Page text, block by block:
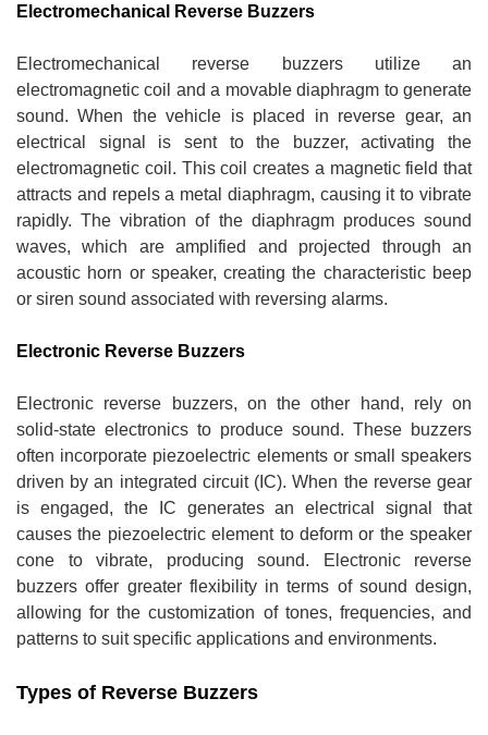
Electromechanical Reverse Buzzers
Electromechanical reverse buzzers utilize an
electromagnetic coil and a movable diaphragm to generate
sound. When the vehicle is placed in reverse gear, an
electrical signal is sent to the buzzer, activating the
electromagnetic coil. This coil creates a magnetic field that
attracts and repels a metal diaphragm, causing it to vibrate
rapidly. The vibration of the diaphragm produces sound
waves, which are amplified and projected through an
acoustic horn or speaker, creating the characteristic beep
or siren sound associated with reversing alarms.
Electronic Reverse Buzzers
Electronic reverse buzzers, on the other hand, rely on
solid-state electronics to produce sound. These buzzers
often incorporate piezoelectric elements or small speakers
driven by an integrated circuit (IC). When the reverse gear
is engaged, the IC generates an electrical signal that
causes the piezoelectric element to deform or the speaker
cone to vibrate, producing sound. Electronic reverse
buzzers offer greater flexibility in terms of sound design,
allowing for the customization of tones, frequencies, and
patterns to suit specific applications and environments.
Types of Reverse Buzzers